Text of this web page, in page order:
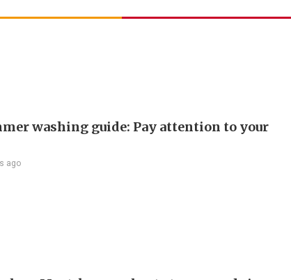
washing guide: Pay attention to your
ago